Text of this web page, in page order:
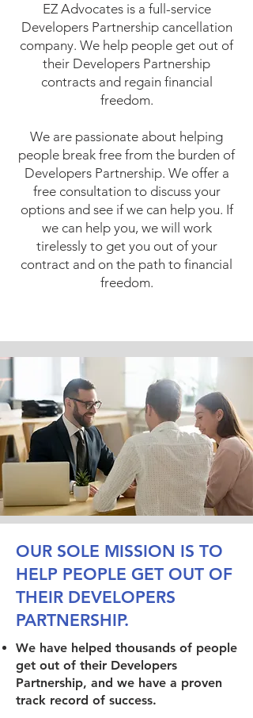
EZ Advocates is a full-service
Developers Partnership cancellation
company. We help people get out of
their Developers Partnership
contracts and regain financial
freedom.
We are passionate about helping
people break free from the burden of
Developers Partnership. We offer a
free consultation to discuss your
options and see if we can help you. If
we can help you, we will work
tirelessly to get you out of your
contract and on the path to financial
freedom.
OUR SOLE MISSION IS TO
HELP PEOPLE GET OUT OF
THEIR DEVELOPERS
PARTNERSHIP.
We have helped thousands of people
get out of their Developers
Partnership, and we have a proven
track record of success.